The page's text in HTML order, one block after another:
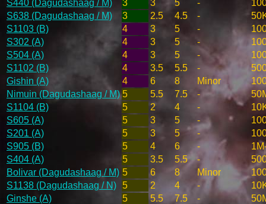
S440 (Dagudashaag / M)
3 3 5 -
S638 (Dagudashaag / M)
3 2.5 4.5 -
S1103 (B)
4 3 5 -
S302 (A)
4 3 5 -
S504 (A)
4 3 5 -
S1102 (B)
4 3.5 5.5 -
Gishin (A)
4 6 8 Minor
Nimuin (Dagudashaag / M) 5 5.5 7.5 -
S1104 (B)
5 2 4 -
S605 (A)
5 3 5 -
S201 (A)
5 3 5 -
S905 (B)
5 4 6 -
S404 (A)
5 3.5 5.5 -
Bolivar (Dagudashaag / M) 5 6 8 Minor
S1138 (Dagudashaag / N)
5 2 4 -
Ginshe (A)
5 5.5 7.5 -